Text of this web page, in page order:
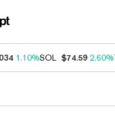
1.10%SOL $74.59 2.60%